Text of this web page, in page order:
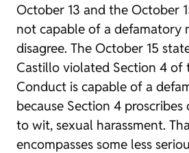
October 13 and the October
not capable of a defamatory
disagree. The October 15
Castillo violated Section 4 of
Conduct is capable of a
because Section 4
to wit, sexual harassment.
encompasses some less